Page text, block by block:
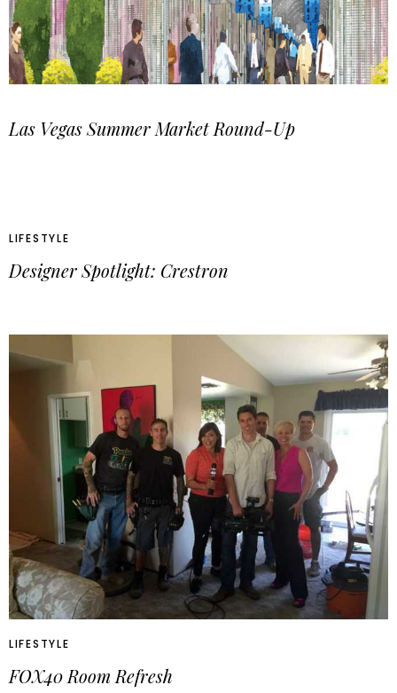
Las Vegas Summer Market Round-Up
LIFESTYLE
Designer Spotlight: Crestron
LIFESTYLE
FOX40 Room Refresh